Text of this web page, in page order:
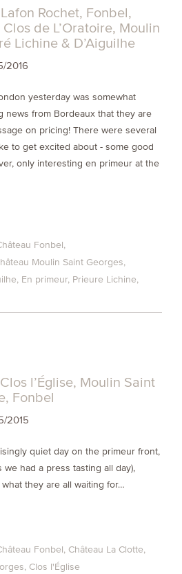
Rochet, Fonbel,
Clos de L’Oratoire, Moulin
Lichine & D’Aiguilhe
2016
yesterday was somewhat
news from Bordeaux that they are
on pricing! There were several
to get excited about - some good
only interesting en primeur at the
Fonbel
Moulin Saint Georges
En primeur Prieure Lichine
l’Église, Moulin Saint
Fonbel
2015
quiet day on the primeur front,
we had a press tasting all day),
they are all waiting for…
Fonbel
Château La Clotte
Clos l'Église